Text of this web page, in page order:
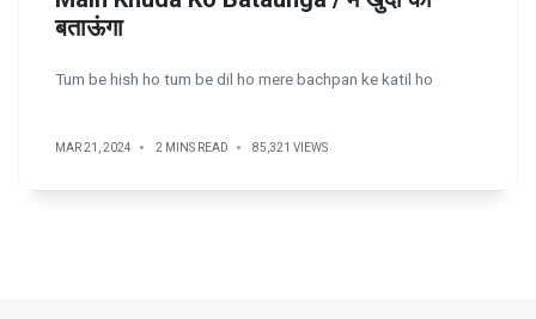
बताऊंगा
Tum be hish ho tum be dil ho mere bachpan ke katil ho
MAR 21, 2024 2 MINS READ 85,321 VIEWS